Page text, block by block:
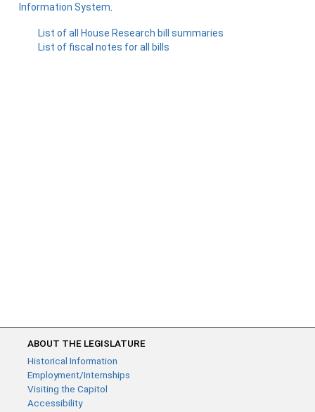
Information System
List of all House Research bill summaries
List of fiscal notes for all bills
ABOUT THE LEGISLATURE
Historical Information
Employment/Internships
Visiting the Capitol
Accessibility